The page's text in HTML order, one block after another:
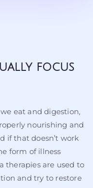
focus
eat and digestion,
nourishing and
if that doesn’t work
form of illness
therapies are used to
and try to restore